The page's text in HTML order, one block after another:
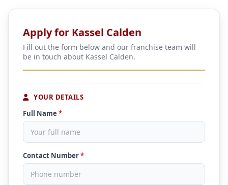
Apply for Kassel Calden
Fill out the form below and our franchise team will
be in touch about Kassel Calden.
YOUR DETAILS
Full Name *
Contact Number*